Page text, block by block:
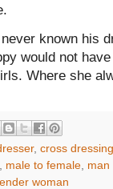
known his
would not
Where she
, cross dressing
male to female man
woman